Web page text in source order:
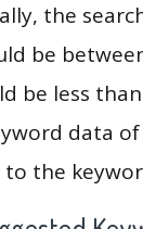
the
be
be less
data
the